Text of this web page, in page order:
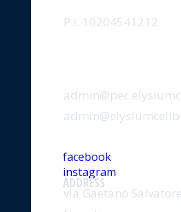
ADDRESS
facebook
instagram
P.I. 10204541212
via Gaetano